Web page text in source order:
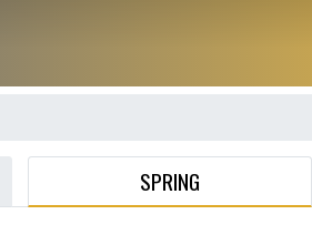
SPRING